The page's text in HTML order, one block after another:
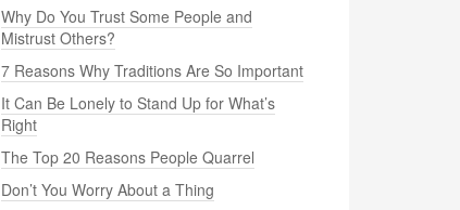
Why Do You Trust Some People and
Mistrust Others?
7 Reasons Why Traditions Are So Important
It Can Be Lonely to Stand Up for What’s
Right
The Top 20 Reasons People Quarrel
Don’t You Worry About a Thing